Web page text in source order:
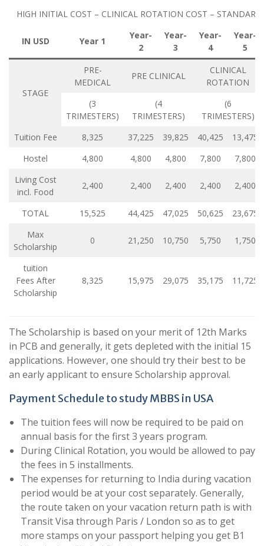
HIGH INITIAL COST – CLINICAL ROTATION COST – STANDARD
IN USD Year 1
Year-
2
Year-
3
Year-
4
Year-
5
STAGE
PRE-
MEDICAL
PRE CLINICAL
CLINICAL
ROTATION
(3
TRIMESTERS)
(4
TRIMESTERS)
(6
TRIMESTERS)
Tuition Fee
8,325 37,225 39,825 40,425
13,475
Hostel
4,800 4,800 4,800 7,800
7,800
Living Cost
incl. Food
2,400 2,400 2,400 2,400 2,400
TOTAL 15,525 44,425 47,025 50,625
23,675
Max
Scholarship
0 21,250 10,750 5,750 1,750
tuition
Fees After
Scholarship
8,325 15,975 29,075 35,175 11,725
The Scholarship is based on your merit of 12th Marks
in PCB and generally, it gets depleted with the initial 15
applications. However, one should try their best to be
an early applicant to ensure Scholarship approval.
Payment Schedule to study MBBS in USA
The tuition fees will now be required to be paid on
annual basis for the first 3 years program.
During Clinical Rotation, you would be allowed to pay
the fees in 5 installments.
The expenses for returning to India during vacation
period would be at your cost separately. Generally,
the route taken on your vacation return path is with
Transit Visa through Paris / London so as to get
more stamps on your passport helping you get B1